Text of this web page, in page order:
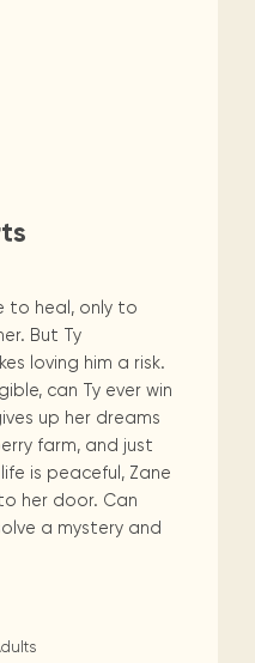
to heal, only to
But Ty
loving him a risk.
can Ty ever win
up her dreams
farm, and just
is peaceful, Zane
her door. Can
a mystery and